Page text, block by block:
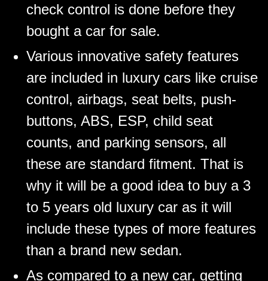
check control is done before they
bought a car for sale.
Various innovative safety features
are included in luxury cars like cruise
control, airbags, seat belts, push-
buttons, ABS, ESP, child seat
counts, and parking sensors, all
these are standard fitment. That is
why it will be a good idea to buy a 3
to 5 years old luxury car as it will
include these types of more features
than a brand new sedan.
As compared to a new car, getting